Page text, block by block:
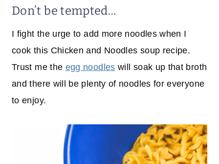
Don’t be tempted…
I fight the urge to add more noodles when I
cook this Chicken and Noodles soup recipe.
Trust me the egg noodles will soak up that broth
and there will be plenty of noodles for everyone
to enjoy.